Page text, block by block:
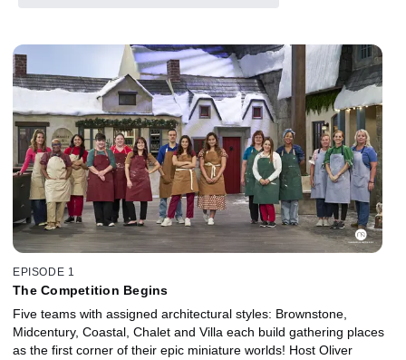
EPISODE 1
The Competition Begins
Five teams with assigned architectural styles: Brownstone,
Midcentury, Coastal, Chalet and Villa each build gathering places
as the first corner of their epic miniature worlds! Host Oliver